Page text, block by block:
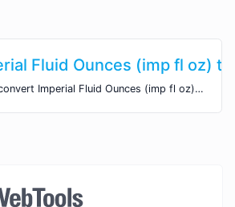
Fluid Ounces (imp fl oz)
Easily convert Imperial Fluid Ounces (imp fl oz) volume units to Imperial Quarts (imp qt) with this easy convertor.